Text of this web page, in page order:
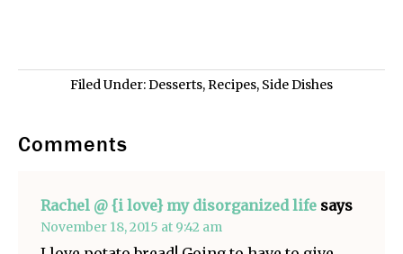
Filed Under:Desserts,Recipes, Side Dishes
Comments
Rachel @ {i love} my disorganized life says
November 18, 2015 at 9:42 am